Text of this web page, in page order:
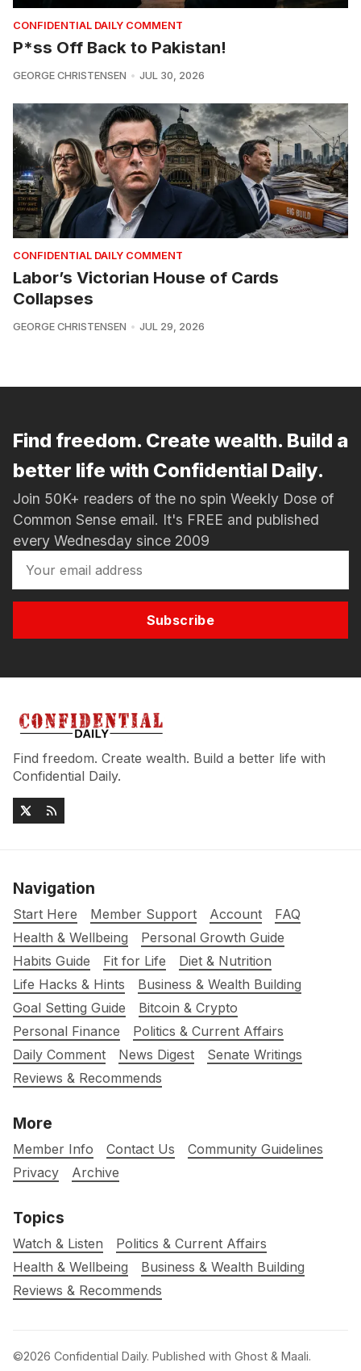
CONFIDENTIAL DAILY COMMENT
P*ss Off Back to Pakistan!
GEORGE CHRISTENSEN JUL 30, 2026
CONFIDENTIAL DAILY COMMENT
Labor’s Victorian House of Cards
Collapses
GEORGE CHRISTENSEN JUL 29, 2026
Find freedom. Create wealth. Build a
better life with Confidential Daily.
Join 50K+ readers of the no spin Weekly Dose of
Common Sense email. It's FREE and published
every Wednesday since 2009
Subscribe
Find freedom. Create wealth. Build a better life with
Confidential Daily.
Navigation
Start Here Member Support Account
FAQ
Health & Wellbeing
Personal Growth Guide
Habits Guide
Fit for Life
Diet & Nutrition
Life Hacks & Hints
Business & Wealth Building
Goal Setting Guide
Bitcoin & Crypto
Personal Finance
Politics & Current Affairs
Daily Comment
News Digest
Senate Writings
Reviews & Recommends
More
Member Info Contact Us
Community Guidelines
Privacy
Archive
Topics
Watch & Listen
Politics & Current Affairs
Health & Wellbeing
Business & Wealth Building
Reviews & Recommends
©2026 Confidential Daily. Published with Ghost & Maali.